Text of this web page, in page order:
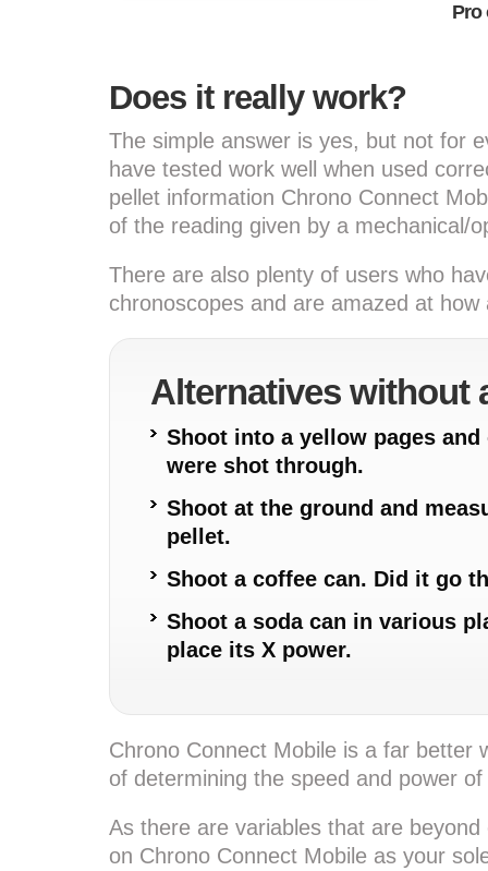
Pro
Does it really work?
The simple answer is yes, but not for
have tested work well when used
pellet information Chrono Connect
of the reading given by a mechanical/
There are also plenty of users who
chronoscopes and are amazed at how
Alternatives without
Shoot into a yellow pages
were shot through.
Shoot at the ground and
pellet.
Shoot a coffee can. Did it go
Shoot a soda can in various
place its X power.
Chrono Connect Mobile is a far better
of determining the speed and power
As there are variables that are
on Chrono Connect Mobile as your